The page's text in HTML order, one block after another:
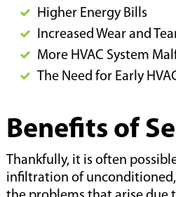
Higher Energy Bills
Increased Wear and
More HVAC System
The Need for Early
Benefits of
Thankfully, it is often
infiltration of unconditioned,